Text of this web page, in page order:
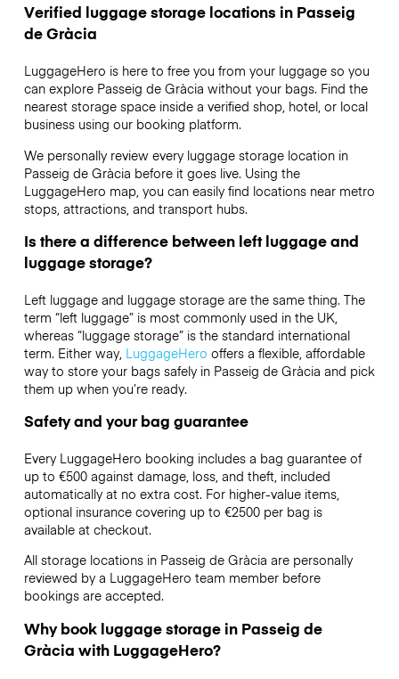
Verified luggage storage locations in Passeig
de Gràcia
LuggageHero is here to free you from your luggage so you
can explore Passeig de Gràcia without your bags. Find the
nearest storage space inside a verified shop, hotel, or local
business using our booking platform.
We personally review every luggage storage location in
Passeig de Gràcia before it goes live. Using the
LuggageHero map, you can easily find locations near metro
stops, attractions, and transport hubs.
Is there a difference between left luggage and
luggage storage?
Left luggage and luggage storage are the same thing. The
term “left luggage” is most commonly used in the UK,
whereas “luggage storage” is the standard international
term. Either way, LuggageHero offers a flexible, affordable
way to store your bags safely in Passeig de Gràcia and pick
them up when you’re ready.
Safety and your bag guarantee
Every LuggageHero booking includes a bag guarantee of
up to €500 against damage, loss, and theft, included
automatically at no extra cost. For higher-value items,
optional insurance covering up to €2500per bag is
available at checkout.
All storage locations in Passeig de Gràcia are personally
reviewed by a LuggageHero team member before
bookings are accepted.
Why book luggage storage in Passeig de
Gràcia with LuggageHero?